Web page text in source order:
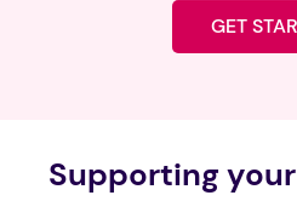
GET
Supporting